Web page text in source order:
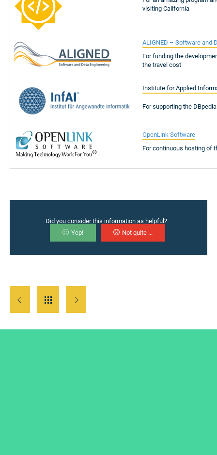
visiting California
ALIGNED – Software and
For funding the
the travel cost
Institute for Applied
For supporting the
OpenLink Software
For continuous hosting of
Did you consider this information as helpful?
Yep!
Not quite ...